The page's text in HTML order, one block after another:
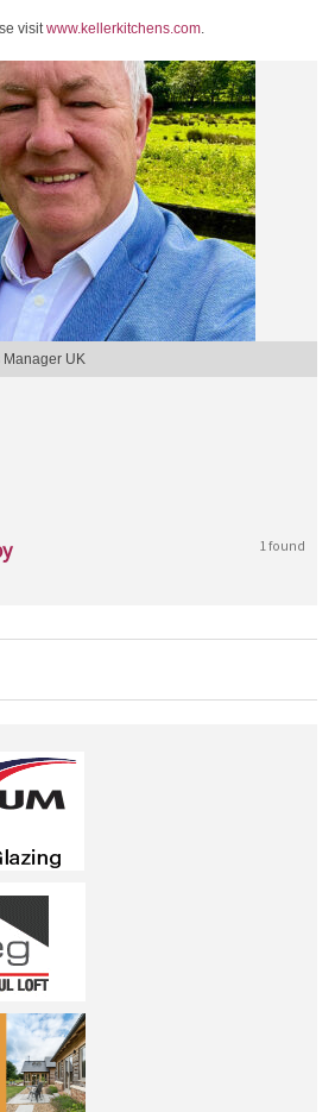
visitwww.kellerkitchens.com.
UK
1 found